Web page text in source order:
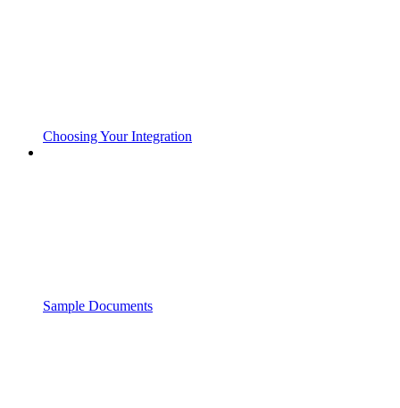
Choosing Your Integration
Sample Documents